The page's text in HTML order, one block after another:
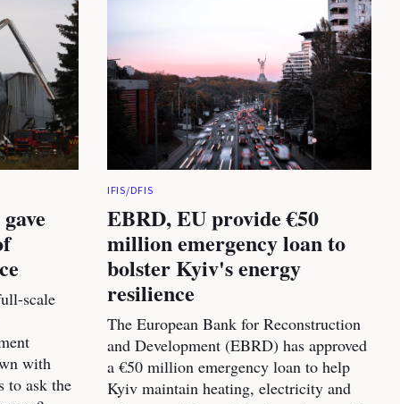
scale
with
to ask the
IFIS/DFIS
EBRD, EU provide €50
million emergency loan to
bolster Kyiv's energy
resilience
The European Bank for Reconstruction
and Development (EBRD) has approved
a €50 million emergency loan to help
Kyiv maintain heating, electricity and